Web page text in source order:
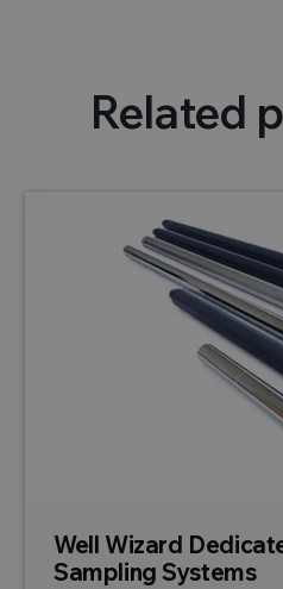
Related
Well Wizard
Sampling Systems